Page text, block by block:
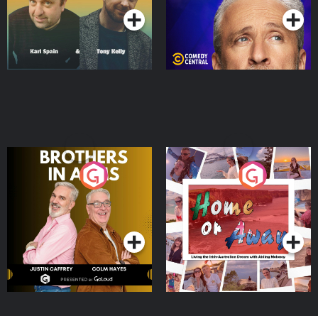
Brothers In Arms
Podcast Series
Home or Away - Living
the Irish Australian
Dream with Aisling
Moloney
Podcast Series